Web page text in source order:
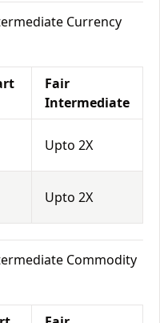
Currency
Fair
Intermediate
Upto 2X
Upto 2X
Commodity